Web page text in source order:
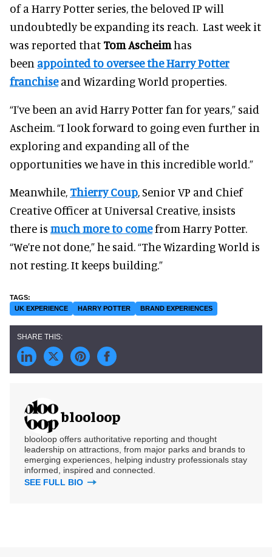
of a Harry Potter series, the beloved IP will
undoubtedly be expanding its reach. Last week it
was reported that Tom Ascheimhas
been appointed to oversee the Harry Potter
franchiseand Wizarding World properties.
“I’ve been an avid Harry Potter fan for years,” said
Ascheim. “I look forward to going even further in
exploring and expanding all of the
opportunities we have in this incredible world.”
Meanwhile, Thierry Coup, Senior VP and Chief
Creative Officer at Universal Creative, insists
there is much more to comefrom Harry Potter.
“We’re not done,” he said. “The Wizarding World is
not resting. It keeps building.”
UK EXPERIENCE HARRY POTTER BRAND EXPERIENCES
blooloop
blooloop offers authoritative reporting and thought
leadership on attractions, from major parks and brands to
emerging experiences, helping industry professionals stay
informed, inspired and connected.
SEE FULL BIO